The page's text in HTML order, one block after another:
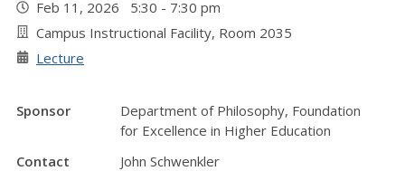
Feb 11, 2026 5:30 - 7:30 pm
Campus Instructional Facility, Room 2035
Lecture
Sponsor
Department of Philosophy, Foundation
for Excellence in Higher Education
Contact
John Schwenkler